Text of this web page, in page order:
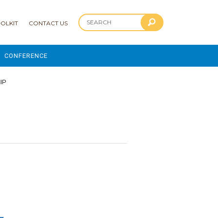
CONTACT US
CONFERENCE